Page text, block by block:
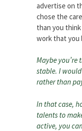
advertise on
chose the
than you
work that you
Maybe
stable. I
rather than
In that case,
talents to
active, you